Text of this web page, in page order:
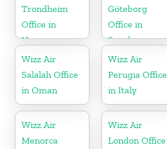
Trondheim
Office in
Norway
Göteborg
Office in
Sweden
Wizz Air
Salalah Office
in Oman
Wizz Air
Perugia Office
in Italy
Wizz Air
Menorca
Wizz Air
London Office